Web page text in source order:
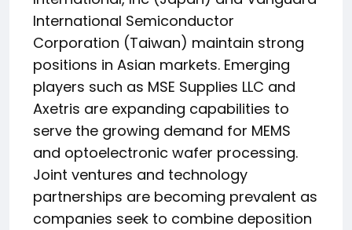
International Semiconductor
Corporation (Taiwan) maintain strong
positions in Asian markets. Emerging
players such as MSE Supplies LLC and
Axetris are expanding capabilities to
serve the growing demand for MEMS
and optoelectronic wafer processing.
Joint ventures and technology
partnerships are becoming prevalent as
companies seek to combine deposition